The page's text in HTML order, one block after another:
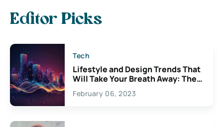
Editor Picks
Tech
Lifestyle and Design Trends That
Will Take Your Breath Away: The
Exciting Possibilities For
Creativity
February 06, 2023